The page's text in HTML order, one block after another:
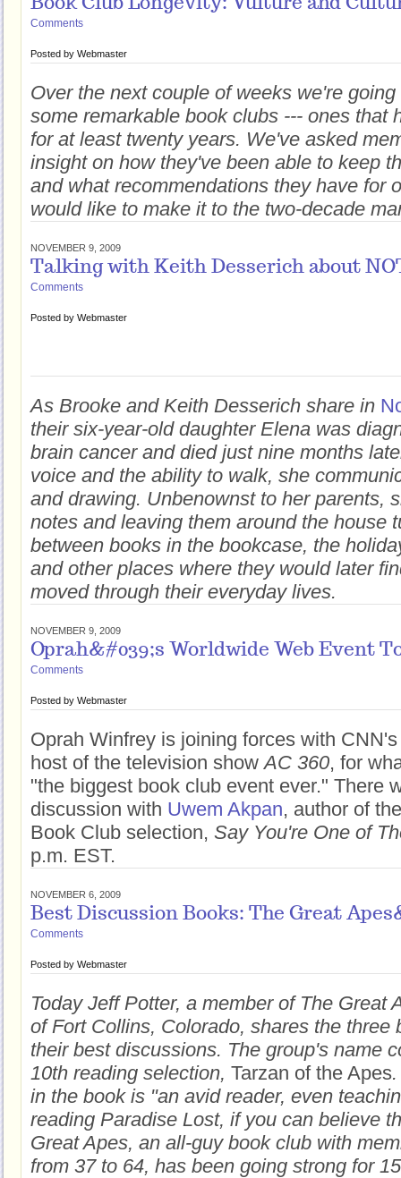
Comments
Posted by Webmaster
Over the next couple of weeks we're
some remarkable book clubs --- ones that
for at least twenty years. We've asked
insight on how they've been able to keep
and what recommendations they have for
would like to make it to the two-decade
NOVEMBER 9, 2009
Talking with Keith Desserich about
Comments
Posted by Webmaster
As Brooke and Keith Desserich share in
their six-year-old daughter Elena was
brain cancer and died just nine months
voice and the ability to walk, she
and drawing. Unbenownst to her parents,
notes and leaving them around the house
between books in the bookcase, the
and other places where they would later
moved through their everyday lives.
NOVEMBER 9, 2009
Oprah&#039;s Worldwide Web Event
Comments
Posted by Webmaster
Oprah Winfrey is joining forces with
host of the television showAC 360, for
"the biggest book club event ever." There
discussion with Uwem Akpan, author of
Book Club selection, Say You're One of
p.m. EST.
NOVEMBER 6, 2009
Best Discussion Books: The Great
Comments
Posted by Webmaster
Today Jeff Potter, a member of The Great
of Fort Collins, Colorado, shares the three
their best discussions. The group's name
10th reading selection, Tarzan of the Apes
in the book is "an avid reader, even
reading Paradise Lost, if you can believe
Great Apes, an all-guy book club with
from 37 to 64, has been going strong for